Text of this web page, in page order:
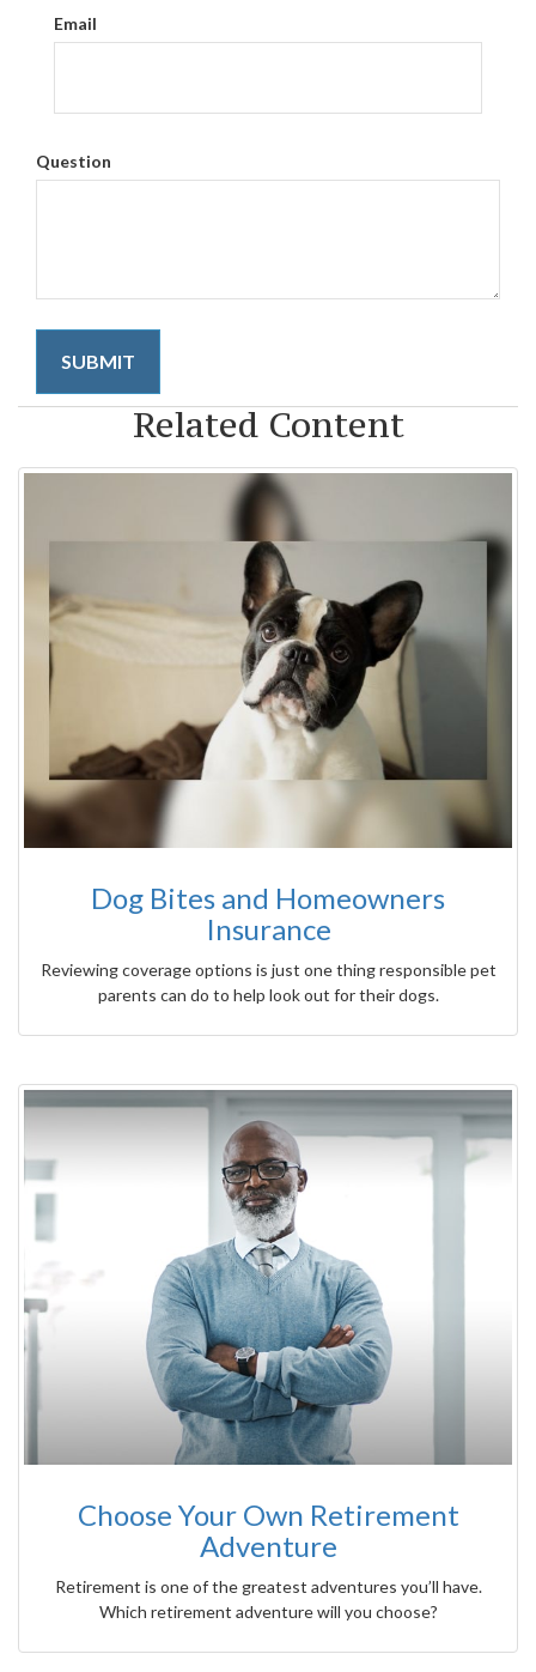
Email
Question
Related Content
Dog Bites and Homeowners
Insurance
Reviewing coverage options is just one thing responsible pet
parents can do to help look out for their dogs.
Choose Your Own Retirement
Adventure
Retirement is one of the greatest adventures you’ll have.
Which retirement adventure will you choose?